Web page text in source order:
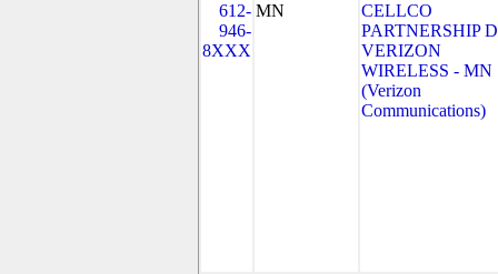
612-
946-
8XXX
MN
CELLCO
PARTNERSHIP
VERIZON
WIRELESS - MN
(Verizon
Communications)